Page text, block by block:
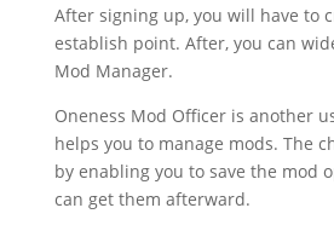
After signing up, you will have to
establish point. After, you can
Mod Manager.
Oneness Mod Officer is another
helps you to manage mods. The
by enabling you to save the mod
can get them afterward.